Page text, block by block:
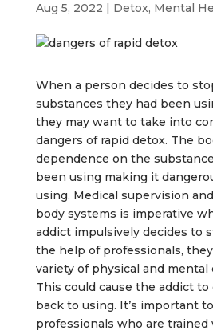
Aug 5, 2022 | Detox, Mental
When a person decides to
substances they had been
they may want to take into
dangers of rapid detox. The
dependence on the
been using making it
using. Medical supervision
body systems is imperative
addict impulsively decides to
the help of professionals,
variety of physical and mental
This could cause the addict
back to using. It’s important
professionals who are